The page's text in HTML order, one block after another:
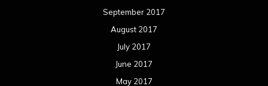
September 2017
August 2017
July 2017
June 2017
May 2017